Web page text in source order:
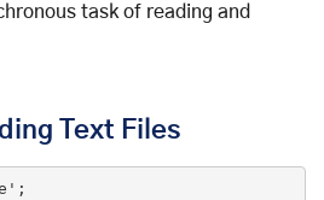
task of reading and
Text Files